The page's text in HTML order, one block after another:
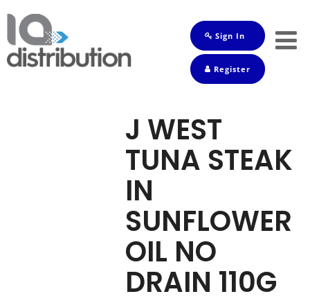
Sign In
Register
J WEST
TUNA STEAK
IN
SUNFLOWER
OIL NO
DRAIN 110G
Shop